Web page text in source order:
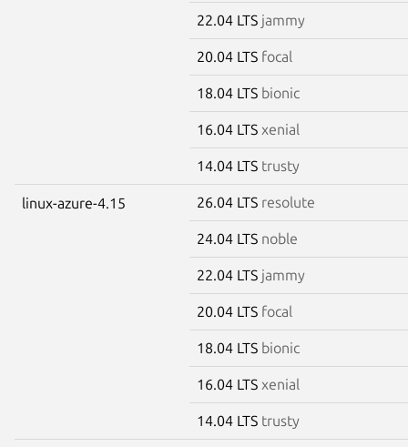
22.04 LTS jammy
20.04 LTS focal
18.04 LTS bionic
16.04 LTS xenial
14.04 LTS trusty
linux-azure-4.15 26.04 LTS resolute
24.04 LTS noble
22.04 LTS jammy
20.04 LTS focal
18.04 LTS bionic
16.04 LTS xenial
14.04 LTS trusty